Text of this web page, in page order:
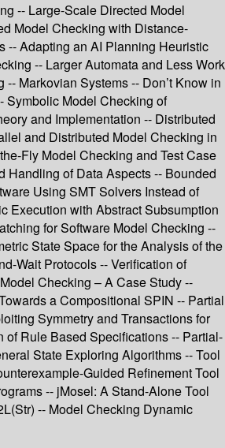
-- Large-Scale Directed Model
Model Checking with Distance-
-- Adapting an AI Planning Heuristic
-- Larger Automata and Less Work
-- Markovian Systems -- Don’t Know in
Symbolic Model Checking of
and Implementation -- Distributed
and Distributed Model Checking in
Fly Model Checking and Test Case
Handling of Data Aspects -- Bounded
Using SMT Solvers Instead of
Execution with Abstract Subsumption
for Software Model Checking --
State Space for the Analysis of the
Wait Protocols -- Verification of
Checking – A Case Study --
a Compositional SPIN -- Partial
Symmetry and Transactions for
of Rule Based Specifications -- Partial-
State Exploring Algorithms -- Tool
Guided Refinement Tool
-- jMosel: A Stand-Alone Tool
-- Model Checking Dynamic